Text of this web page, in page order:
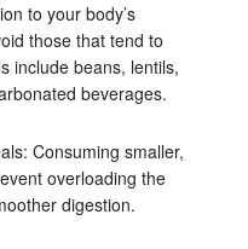
to your body’s
those that tend to
include beans, lentils,
beverages.
Consuming smaller,
overloading the
digestion.